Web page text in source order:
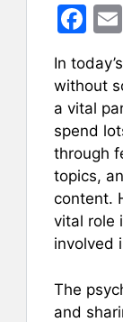
F
a
c
e
b
o
o
k
In
without
a vital
spend
through
topics,
content.
vital role
involved
The
and